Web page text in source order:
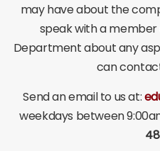
may have about the
speak with a member
Department about any
can
Send an email to us at:
weekdays between